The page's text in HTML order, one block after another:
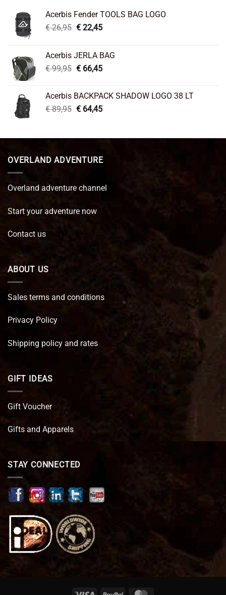
Acerbis Fender TOOLS BAG LOGO
€26,95 Original
€ 26,95.
€22,45Current
€ 22,45.
Acerbis JERLA BAG
€99,95 Original
€ 99,95.
€66,45Current
€ 66,45.
Acerbis BACKPACK SHADOW LOGO 38 LT
€89,95 Original
€ 89,95.
€64,45Current
€ 64,45.
OVERLAND ADVENTURE
Overland adventure channel
Start your adventure now
Contact us
ABOUT US
Sales terms and conditions
Privacy Policy
Shipping policy and rates
GIFT IDEAS
Gift Voucher
Gifts and Apparels
STAY CONNECTED